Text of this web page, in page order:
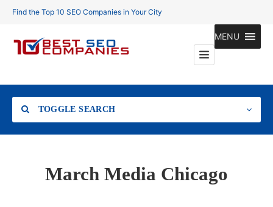
Find the Top 10 SEO Companies in Your City
MENU
TOGGLE SEARCH
Location
March Media Chicago